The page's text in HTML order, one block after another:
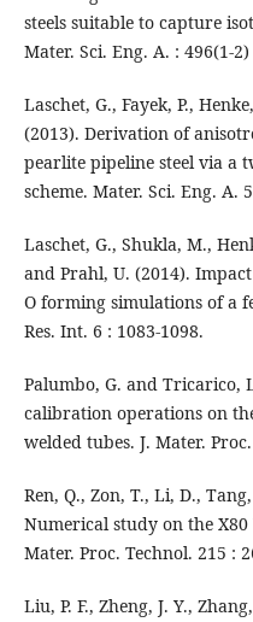
steels suitable to capture
Mater. Sci. Eng. A. : 496(1-
Laschet, G., Fayek, P.,
(2013). Derivation of
pearlite pipeline steel via a
scheme. Mater. Sci. Eng. A.
Laschet, G., Shukla, M.,
and Prahl, U. (2014).
O forming simulations of a
Res. Int. 6 : 1083-1098.
Palumbo, G. and Tricarico,
calibration operations on
welded tubes. J. Mater.
Ren, Q., Zon, T., Li, D.,
Numerical study on the X80
Mater. Proc. Technol. 215 :
Liu, P. F., Zheng, J. Y.,